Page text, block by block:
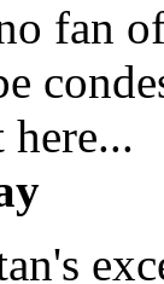
fan
here...